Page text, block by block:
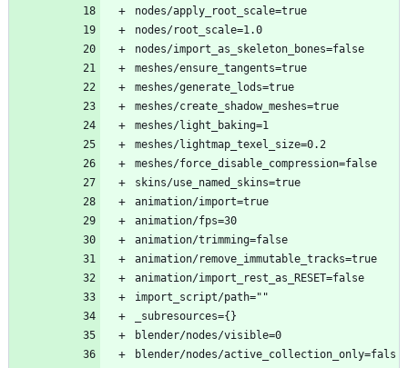
nodes/apply_root_scale=true
nodes/root_scale=1.0
nodes/import_as_skeleton_bones=false
meshes/ensure_tangents=true
meshes/generate_lods=true
meshes/create_shadow_meshes=true
meshes/light_baking=1
meshes/lightmap_texel_size=0.2
meshes/force_disable_compression=false
skins/use_named_skins=true
animation/import=true
animation/fps=30
animation/trimming=false
animation/remove_immutable_tracks=true
animation/import_rest_as_RESET=false
import_script/path=""
_subresources={}
blender/nodes/visible=0
blender/nodes/active_collection_only=fals